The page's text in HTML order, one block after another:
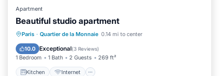
Apartment
Beautiful studio apartment
Paris · Quartier de la Monnaie 0.14 mi to center
10.0 Exceptional(3 Reviews)
1 Bedroom 1 Bath 2 Guests 269 ft²
Kitchen Internet
Kitchen Internet
Child Friendly
Laundry